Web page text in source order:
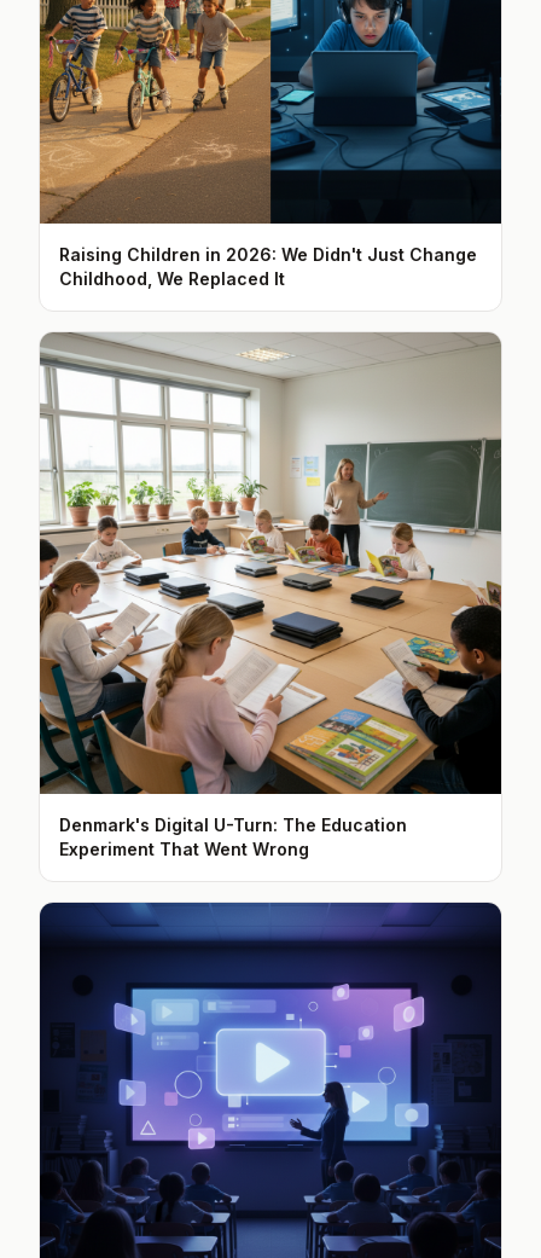
Raising Children in 2026: We Didn't Just Change
Childhood, We Replaced It
Denmark's Digital U-Turn: The Education
Experiment That Went Wrong